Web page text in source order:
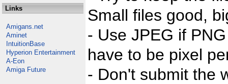
Links
Amigans.net
Aminet
IntuitionBase
Hyperion Entertainment
A-Eon
Amiga Future
Small files good,
- Use JPEG if
have to be pixel
- Don't submit the